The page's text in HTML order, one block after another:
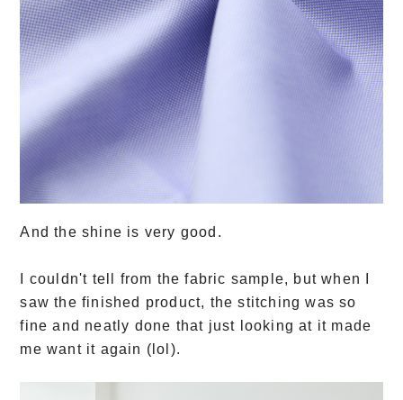
And the shine is very good.
I couldn't tell from the fabric sample, but when I
saw the finished product, the stitching was so
fine and neatly done that just looking at it made
me want it again (lol).